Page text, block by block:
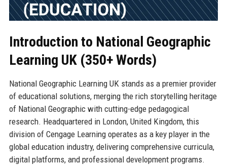
Introduction to National Geographic
Learning UK (350+ Words)
National Geographic Learning UK stands as a premier provider
of educational solutions, merging the rich storytelling heritage
of National Geographic with cutting-edge pedagogical
research. Headquartered in London, United Kingdom, this
division of Cengage Learning operates as a key player in the
global education industry, delivering comprehensive curricula,
digital platforms, and professional development programs.